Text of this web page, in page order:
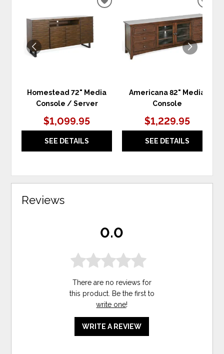
Homestead 72" Media
Console / Server
$1,099.95
SEE DETAILS
ADD
WISHLIST
Americana 82" Media
Console
$1,229.95
SEE DETAILS
Reviews
0.0
There are no reviews for
this product. Be the first to
write one!
WRITE A REVIEW